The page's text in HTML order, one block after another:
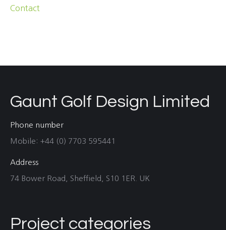
Contact
Gaunt Golf Design Limited
Phone number
Mobile: +44 (0) 7703 595441
Address
74 Bower Road, Sheffield, S10 1ER. UK
Project categories